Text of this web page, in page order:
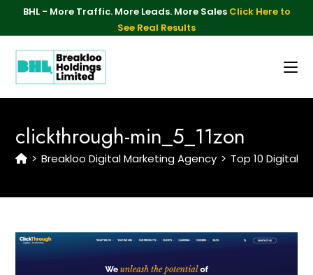
BHL - More Traffic. More Leads. More Sales Click Here to
See Real Results
clickthrough-min_5_11zon
> Breakloo Digital Marketing Agency > Top 10 Digital